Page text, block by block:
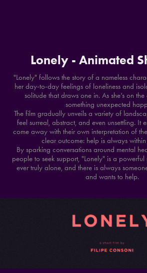
Lonely - Animated
"Lonely" follows the story of a nameless
her day-to-day feelings of loneliness and
solitude that draws one in. As she’s on
something unexpected
The film gradually unveils a variety of
feel surreal, abstract, and even unsettling. It
come away with their own interpretation of
clear outcome: help is always within
By sparking conversations around mental
people to seek support, "Lonely" is a powerful
ever truly alone, and there is always
and wants to help.